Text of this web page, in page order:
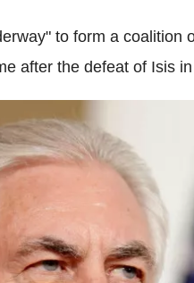
to form a coalition
after the defeat of Isis